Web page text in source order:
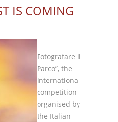
IS COMING
Fotografare il
Parco”, the
international
competition
organised by
the Italian